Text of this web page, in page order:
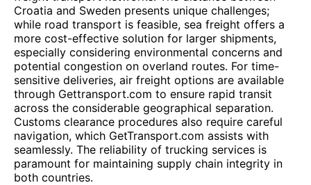
Croatia and Sweden presents unique challenges;
while road transport is feasible, sea freight offers a
more cost-effective solution for larger shipments,
especially considering environmental concerns and
potential congestion on overland routes. For time-
sensitive deliveries, air freight options are available
through Gettransport.com to ensure rapid transit
across the considerable geographical separation.
Customs clearance procedures also require careful
navigation, which GetTransport.com assists with
seamlessly. The reliability of trucking services is
paramount for maintaining supply chain integrity in
both countries.